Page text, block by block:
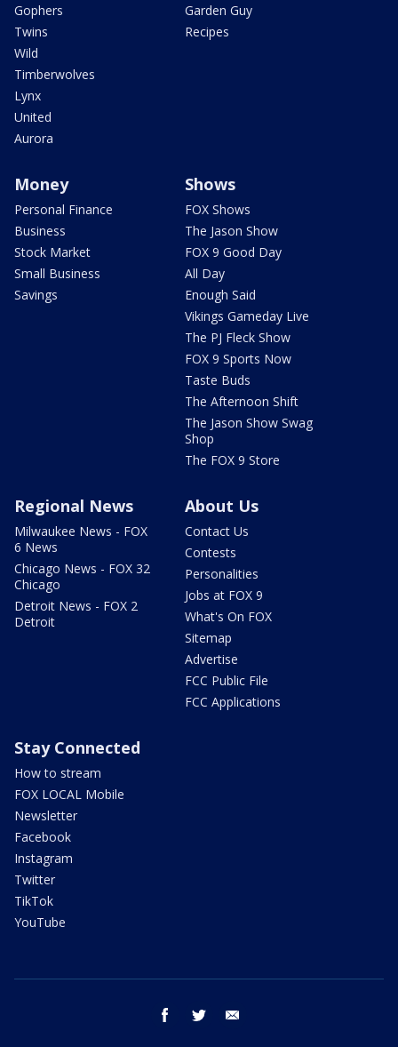
Gophers
Twins
Wild
Timberwolves
Lynx
United
Aurora
Garden Guy
Recipes
Money
Personal Finance
Business
Stock Market
Small Business
Savings
Shows
FOX Shows
The Jason Show
FOX 9 Good Day
All Day
Enough Said
Vikings Gameday Live
The PJ Fleck Show
FOX 9 Sports Now
Taste Buds
The Afternoon Shift
The Jason Show Swag
Shop
The FOX 9 Store
Regional News
Milwaukee News - FOX
6 News
Chicago News - FOX 32
Chicago
Detroit News - FOX 2
Detroit
About Us
Contact Us
Contests
Personalities
Jobs at FOX 9
What's On FOX
Sitemap
Advertise
FCC Public File
FCC Applications
Stay Connected
How to stream
FOX LOCAL Mobile
Newsletter
Facebook
Instagram
Twitter
TikTok
YouTube
facebook twitter